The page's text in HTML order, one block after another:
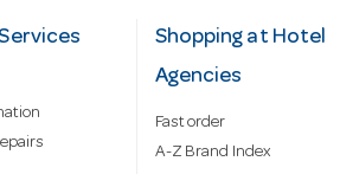
Shopping at Hotel
Agencies
Fast order
A-Z Brand Index